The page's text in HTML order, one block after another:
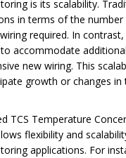
is its scalability.
in terms of the number
required. In
accommodate
new wiring. This
growth or changes
TCS Temperature
flexibility and
applications. For